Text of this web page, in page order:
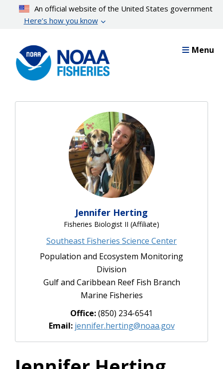
content
An official website of the United States government
Here’s how you know
Menu
Jennifer Herting
Fisheries Biologist II (Affiliate)
Southeast Fisheries Science Center
Population and Ecosystem Monitoring
Division
Gulf and Caribbean Reef Fish Branch
Marine Fisheries
Office:(850) 234-6541
Email: jennifer.herting@noaa.gov